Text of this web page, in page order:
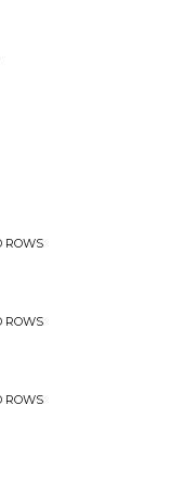
ROWS
ROWS
ROWS